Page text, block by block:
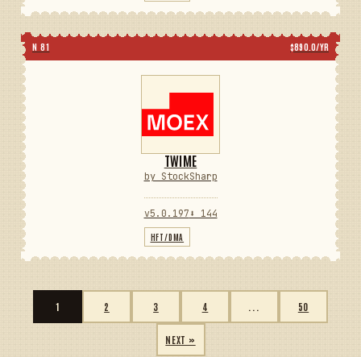
N 81 $890.0/YR
TWIME
by StockSharp
v5.0.197 ⬇ 144
HFT/DMA
1 2 3 4 50
NEXT »